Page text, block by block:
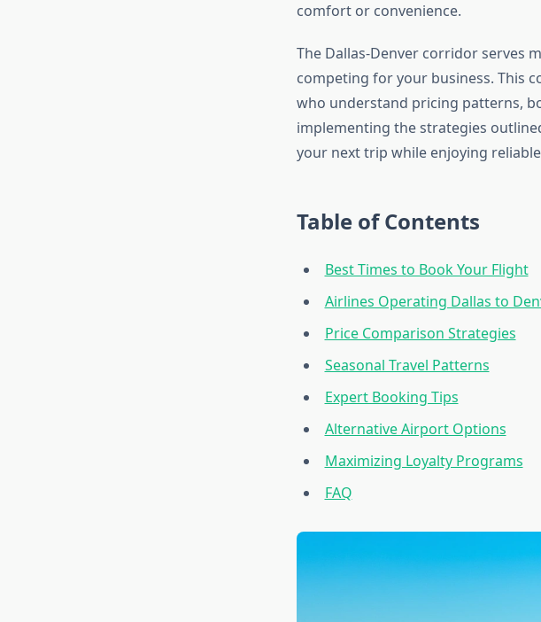
comfort or convenience.
The Dallas-Denver corridor serves
competing for your business. This
who understand pricing patterns,
implementing the strategies
your next trip while enjoying
Table of Contents
Best Times to Book Your Flight
Airlines Operating Dallas to
Price Comparison Strategies
Seasonal Travel Patterns
Expert Booking Tips
Alternative Airport Options
Maximizing Loyalty Programs
FAQ